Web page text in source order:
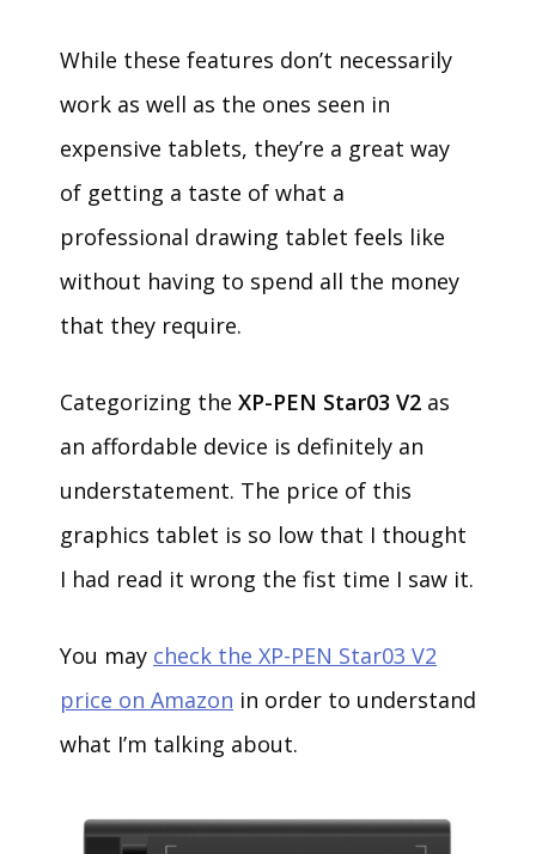
While these features don’t necessarily
work as well as the ones seen in
expensive tablets, they’re a great way
of getting a taste of what a
professional drawing tablet feels like
without having to spend all the money
that they require.
Categorizing the XP-PEN Star03 V2 as
an affordable device is definitely an
understatement. The price of this
graphics tablet is so low that I thought
I had read it wrong the fist time I saw it.
You may check the XP-PEN Star03 V2
price on Amazon in order to understand
what I’m talking about.